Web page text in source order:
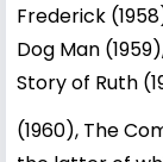
Frederick
Dog Man
Story of Ruth
(1960), The